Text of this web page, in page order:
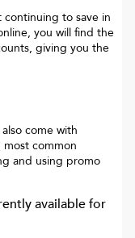
to save in
you will find the
giving you the
come with
common
and using promo
available for